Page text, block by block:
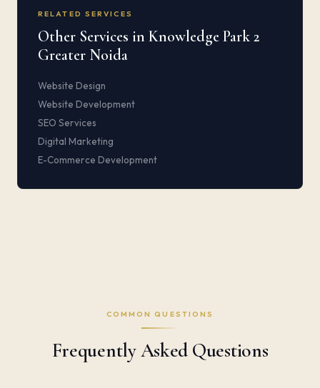
RELATED SERVICES
Other Services in Knowledge Park 2
Greater Noida
Website Design
Website Development
SEO Services
Digital Marketing
E-Commerce Development
COMMON QUESTIONS
Frequently Asked Questions